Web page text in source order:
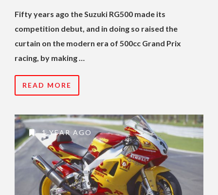
Fifty years ago the Suzuki RG500 made its
competition debut, and in doing so raised the
curtain on the modern era of 500cc Grand Prix
racing, by making …
READ MORE
1 YEAR AGO